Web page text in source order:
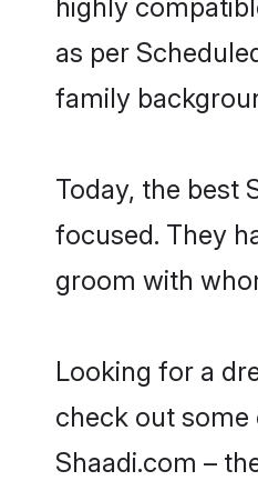
highly
as per
family
Today, the best
focused. They
groom with
Looking for a
check out
Shaadi.com –